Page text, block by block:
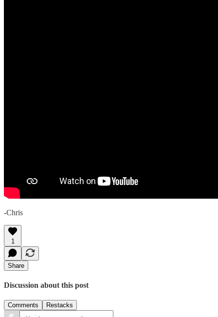
-Chris
1
Share
Discussion about this post
Comments Restacks